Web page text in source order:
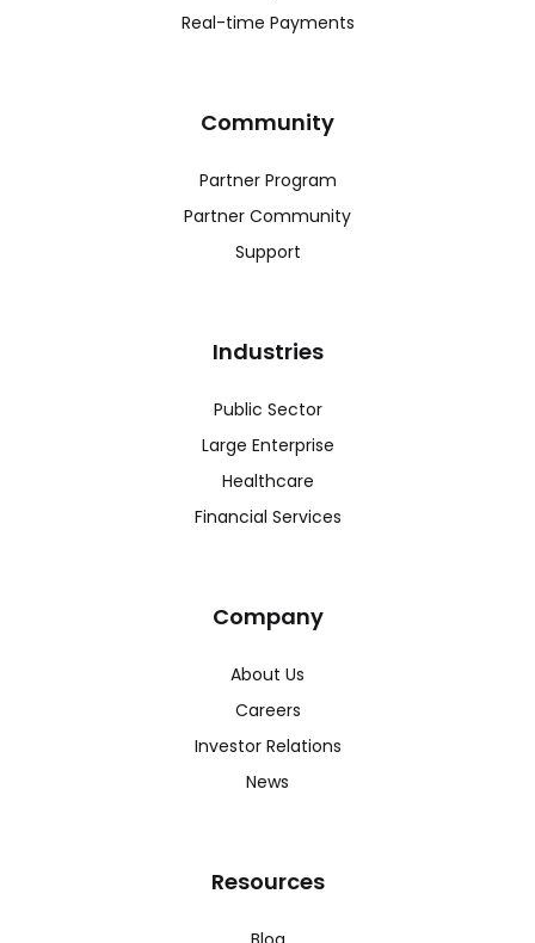
Real-time Payments
Community
Partner Program
Partner Community
Support
Industries
Public Sector
Large Enterprise
Healthcare
Financial Services
Company
About Us
Careers
Investor Relations
News
Resources